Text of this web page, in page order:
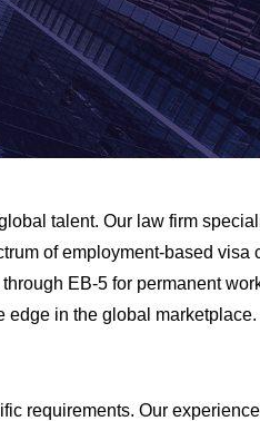
talent. Our law firm
of employment-based
EB-5 for permanent
edge in the global marketplace.
requirements. Our